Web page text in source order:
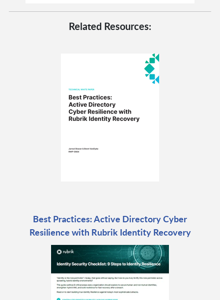
Related Resources:
Best Practices: Active Directory Cyber
Resilience with Rubrik Identity Recovery